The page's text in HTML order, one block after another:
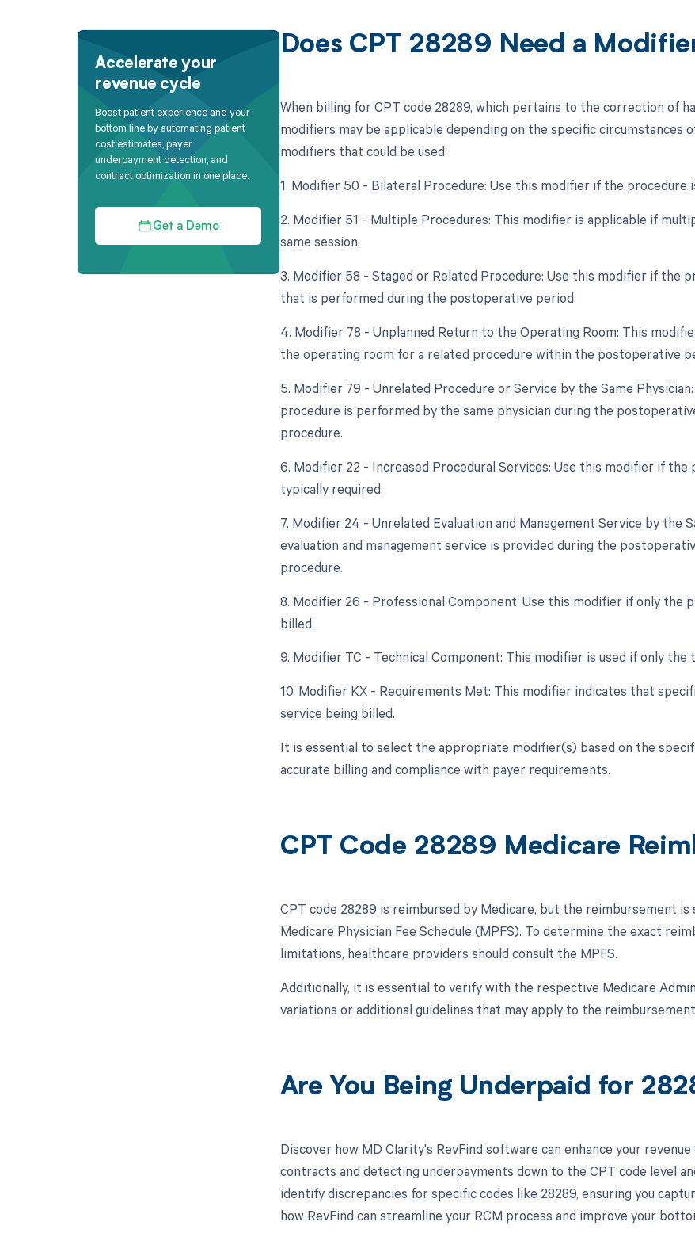
Accelerate your
revenue cycle
Boost patient experience and your
bottom line by automating patient
cost estimates, payer
underpayment detection, and
contract optimization in one place.
Get a Demo
Does CPT 28289 Need a
When billing for CPT code 28289, which pertains to the correction of
modifiers may be applicable depending on the specific circumstances
modifiers that could be used:
1. Modifier 50 - Bilateral Procedure: Use this modifier if the
2. Modifier 51 - Multiple Procedures: This modifier is applicable if
same session.
3. Modifier 58 - Staged or Related Procedure: Use this modifier if the
that is performed during the postoperative period.
4. Modifier 78 - Unplanned Return to the Operating Room: This
the operating room for a related procedure within the postoperative
5. Modifier 79 - Unrelated Procedure or Service by the Same
procedure is performed by the same physician during the
procedure.
6. Modifier 22 - Increased Procedural Services: Use this modifier if
typically required.
7. Modifier 24 - Unrelated Evaluation and Management Service by the
evaluation and management service is provided during the
procedure.
8. Modifier 26 - Professional Component: Use this modifier if only the
billed.
9. Modifier TC - Technical Component: This modifier is used if only
10. Modifier KX - Requirements Met: This modifier indicates that
service being billed.
It is essential to select the appropriate modifier(s) based on the
accurate billing and compliance with payer requirements.
CPT Code 28289 Medicare
CPT code 28289 is reimbursed by Medicare, but the reimbursement
Medicare Physician Fee Schedule (MPFS). To determine the exact
limitations, healthcare providers should consult the MPFS.
Additionally, it is essential to verify with the respective Medicare
variations or additional guidelines that may apply to the
Are You Being Underpaid for
Discover how MD Clarity's RevFind software can enhance your
contracts and detecting underpayments down to the CPT code level
identify discrepancies for specific codes like 28289, ensuring you
how RevFind can streamline your RCM process and improve your